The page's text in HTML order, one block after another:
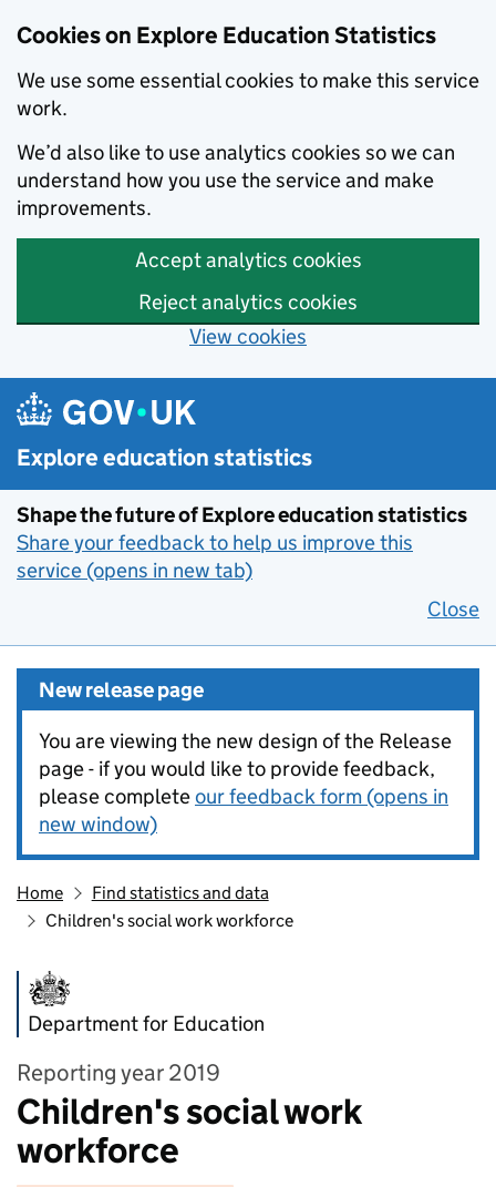
Cookies on Explore Education Statistics
We use some essential cookies to make this service
work.
We’d also like to use analytics cookies so we can
understand how you use the service and make
improvements.
Accept analytics cookies
Reject analytics cookies
View cookies
Skip to main content
Explore education statistics
Shape the future of Explore education statistics
Share your feedback to help us improve this
service (opens in new tab)
Close
New release page
You are viewing the new design of the Release
page - if you would like to provide feedback,
please completeour feedback form (opens in
new window)
Home
Find statistics and data
Children's social work workforce
Department for Education
Reporting year 2019
Children's social work
workforce